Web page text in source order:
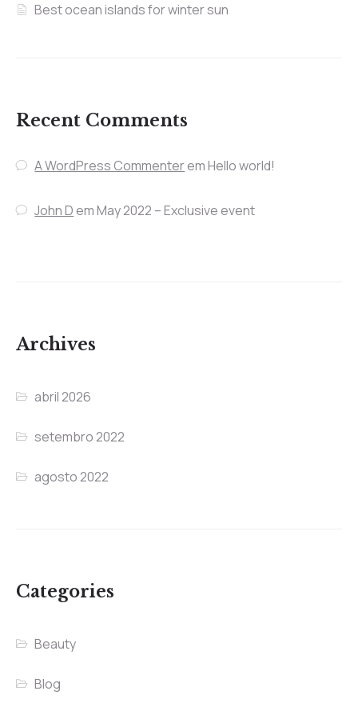
Best ocean islands for winter sun
Recent Comments
A WordPress CommenteremHello world!
John DemMay 2022 – Exclusive event
Archives
abril 2026
setembro 2022
agosto 2022
Categories
Beauty
Blog